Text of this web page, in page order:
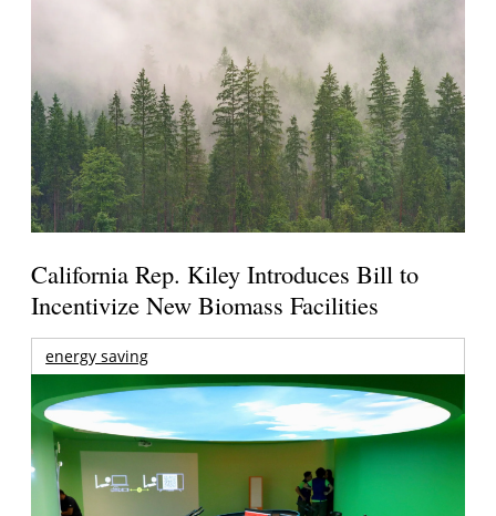
California Rep. Kiley Introduces Bill to
Incentivize New Biomass Facilities
energy saving